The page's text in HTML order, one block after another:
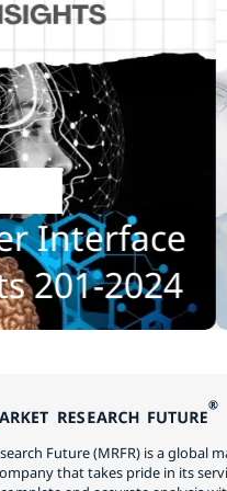
2024
Future (MRFR) is a global
that takes pride in its